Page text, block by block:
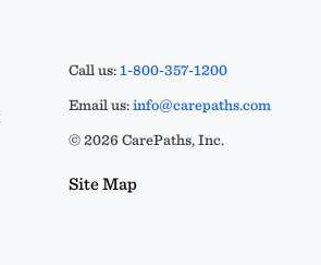
Call us:1-800-357-1200
Email us:info@carepaths.com
© 2026 CarePaths, Inc.
Site Map